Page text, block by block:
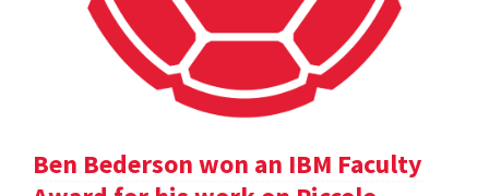
Ben Bederson won an IBM Faculty